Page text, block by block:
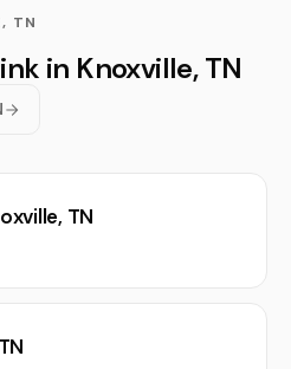
TN
in Knoxville, TN
TN